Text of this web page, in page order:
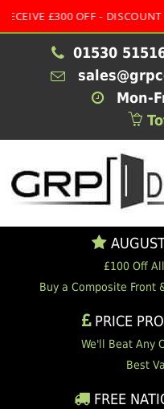
£300 OFF - DISCOUNT CODE:
01530
Mon-
£100 Off
Buy a Composite Front
PRICE
We'll Beat Any
Best
FREE